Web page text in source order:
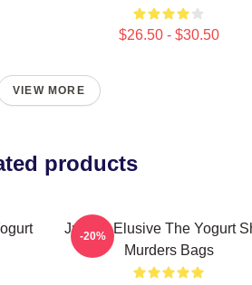
$26.50 - $30.50
VIEW MORE
products
Justice Elusive The Yogurt
Murders Bags
-20%